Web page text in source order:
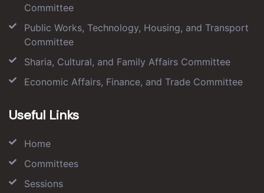
Committee
Public Works, Technology, Housing, and Transport
Committee
Sharia, Cultural, and Family Affairs Committee
Economic Affairs, Finance, and Trade Committee
Useful Links
Home
Committees
Sessions